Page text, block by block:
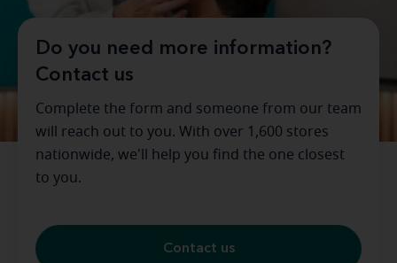
Do you need more information?
Contact us
Complete the form and someone from our team
will reach out to you. With over 1,600 stores
nationwide, we'll help you find the one closest
to you.
Contact us